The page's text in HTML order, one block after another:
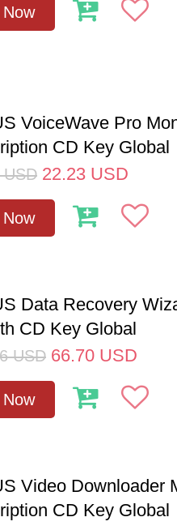
VoiceWave Pro
CD Key Global
USD 22.23 USD
Data Recovery
CD Key Global
USD 66.70 USD
Video Downloader
CD Key Global